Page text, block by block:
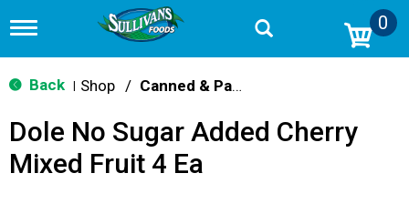
T
g
g
n
v
0
Back Shop / Canned & Packaged Fruit
Dole No Sugar Added Cherry
Mixed Fruit 4 Ea